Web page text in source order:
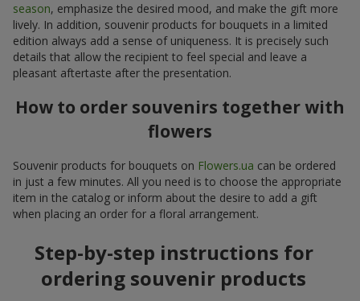
season, emphasize the desired mood, and make the gift more
lively. In addition, souvenir products for bouquets in a limited
edition always add a sense of uniqueness. It is precisely such
details that allow the recipient to feel special and leave a
pleasant aftertaste after the presentation.
How to order souvenirs together with
flowers
Souvenir products for bouquets on Flowers.ua can be ordered
in just a few minutes. All you need is to choose the appropriate
item in the catalog or inform about the desire to add a gift
when placing an order for a floral arrangement.
Step-by-step instructions for
ordering souvenir products